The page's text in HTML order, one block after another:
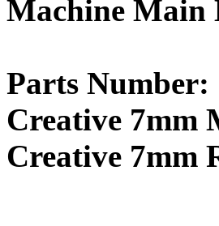
Machine Main
Parts Number:
Creative 7mm
Creative 7mm